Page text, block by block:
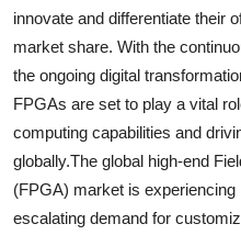
innovate and differentiate their
market share. With the
the ongoing digital
FPGAs are set to play a vital
computing capabilities and
globally.The global high-end
(FPGA) market is
escalating demand for